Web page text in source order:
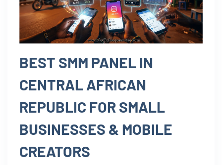
BEST SMM PANEL IN
CENTRAL AFRICAN
REPUBLIC FOR SMALL
BUSINESSES & MOBILE
CREATORS